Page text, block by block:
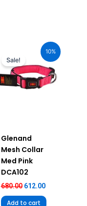
10%
Sale!
Glenand
Mesh Collar
Med Pink
DCA102
680.00
₹680.00.
612.00
price
is:
₹612.00.
Add to cart